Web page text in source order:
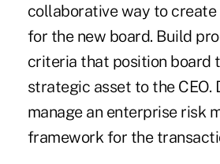
collaborative way to
for the new board. Build
criteria that position board
strategic asset to the CEO.
manage an enterprise risk
framework for the